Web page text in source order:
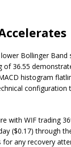
Bollinger Band
of 36.55
histogram
configuration
with WIF trading
($0.17) through
any recovery